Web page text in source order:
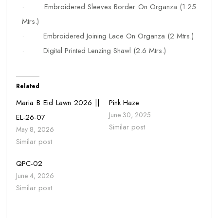
· Embroidered Sleeves Border On Organza (1.25
Mtrs.)
· Embroidered Joining Lace On Organza (2 Mtrs.)
· Digital Printed Lenzing Shawl (2.6 Mtrs.)
Related
Maria B Eid Lawn 2026 ||
EL-26-07
May 8, 2026
Similar post
Pink Haze
June 30, 2025
Similar post
QPC-02
June 4, 2026
Similar post